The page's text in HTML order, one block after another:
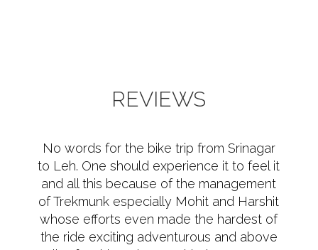
REVIEWS
No words for the bike trip from Srinagar
to Leh. One should experience it to feel it
and all this because of the management
of Trekmunk especially Mohit and Harshit
whose efforts even made the hardest of
the ride exciting adventurous and above